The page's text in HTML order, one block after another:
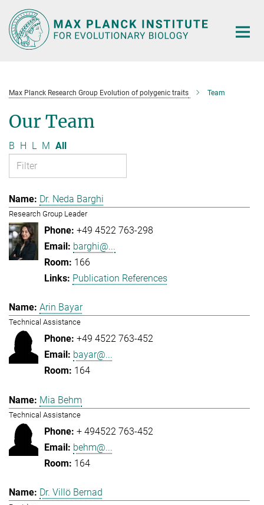
Main-
Content
Max Planck Research Group Evolution of polygenic traits Team
Our Team
B H L M All
Dr. Neda Barghi
Research Group Leader
+49 4522 763-298
barghi@...
166
Publication References
Arin Bayar
Technical Assistance
+49 4522 763-452
bayar@...
164
Mia Behm
Technical Assistance
+ 494522 763-452
behm@...
164
Dr. Villö Bernad